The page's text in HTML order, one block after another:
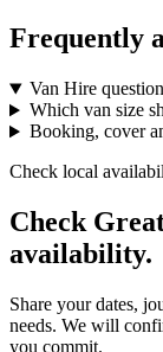
Frequently
Van Hire
Which van size
Booking, cover
Check local
Check
availability.
Share your dates,
needs. We will
you commit.